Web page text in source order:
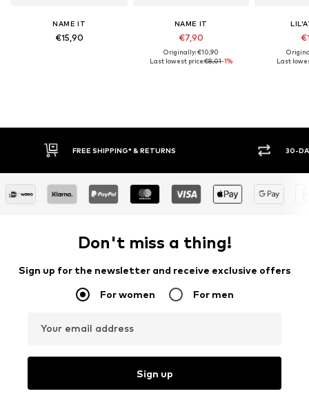
NAME IT
€15,90
NAME IT
€7,90
Originally: €10,90
Last lowest price:€8,01-1%
Last
SHIPPING* & RETURNS 30-DAY RETURN POLICY
Don't miss a thing!
Sign up for the newsletter and receive exclusive offers
For women For men
Your email address
Sign up